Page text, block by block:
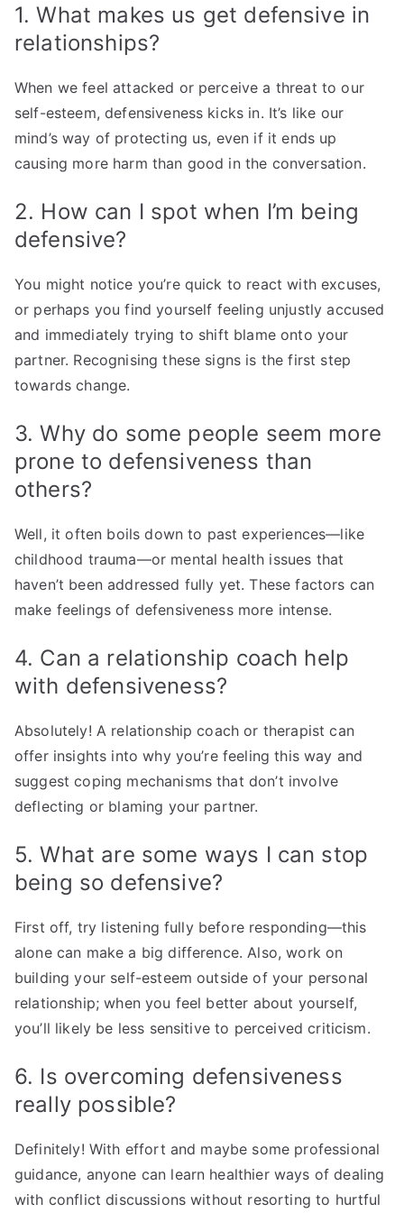
1. What makes us get defensive in
relationships?
When we feel attacked or perceive a threat to our
self-esteem, defensiveness kicks in. It’s like our
mind’s way of protecting us, even if it ends up
causing more harm than good in the conversation.
2. How can I spot when I’m being
defensive?
You might notice you’re quick to react with excuses,
or perhaps you find yourself feeling unjustly accused
and immediately trying to shift blame onto your
partner. Recognising these signs is the first step
towards change.
3. Why do some people seem more
prone to defensiveness than
others?
Well, it often boils down to past experiences—like
childhood trauma—or mental health issues that
haven’t been addressed fully yet. These factors can
make feelings of defensiveness more intense.
4. Can a relationship coach help
with defensiveness?
Absolutely! A relationship coach or therapist can
offer insights into why you’re feeling this way and
suggest coping mechanisms that don’t involve
deflecting or blaming your partner.
5. What are some ways I can stop
being so defensive?
First off, try listening fully before responding—this
alone can make a big difference. Also, work on
building your self-esteem outside of your personal
relationship; when you feel better about yourself,
you’ll likely be less sensitive to perceived criticism.
6. Is overcoming defensiveness
really possible?
Definitely! With effort and maybe some professional
guidance, anyone can learn healthier ways of dealing
with conflict discussions without resorting to hurtful